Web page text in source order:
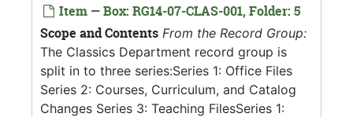
Item — Box: RG14-07-CLAS-001, Folder: 5
Scope and Contents From the Record Group:
The Classics Department record group is
split in to three series:Series 1: Office Files
Series 2: Courses, Curriculum, and Catalog
Changes Series 3: Teaching FilesSeries 1: